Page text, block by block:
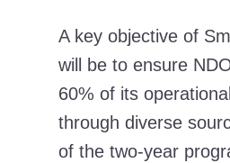
A key objective of
will be to ensure
60% of its
through diverse
of the two-year